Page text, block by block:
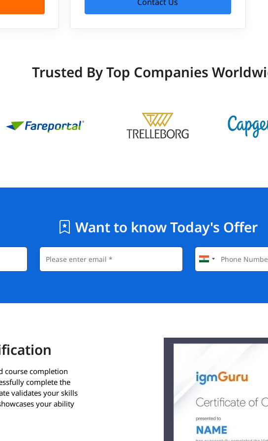
Contact Us
Trusted By Top Companies
Want to know Today's Offer
course completion
complete the
validates your skills
your ability